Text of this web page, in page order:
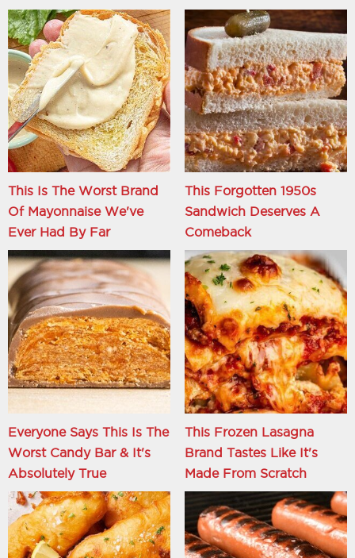
This Is The Worst Brand
Of Mayonnaise We've
Ever Had By Far
This Forgotten 1950s
Sandwich Deserves A
Comeback
Everyone Says This Is The
Worst Candy Bar & It's
Absolutely True
This Frozen Lasagna
Brand Tastes Like It's
Made From Scratch